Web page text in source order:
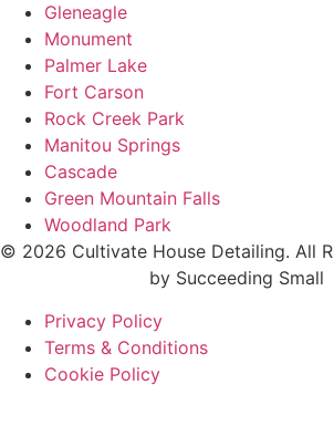
Gleneagle
Monument
Palmer Lake
Fort Carson
Rock Creek Park
Manitou Springs
Cascade
Green Mountain Falls
Woodland Park
© 2026 Cultivate House Detailing. All
by Succeeding Small
Privacy Policy
Terms & Conditions
Cookie Policy